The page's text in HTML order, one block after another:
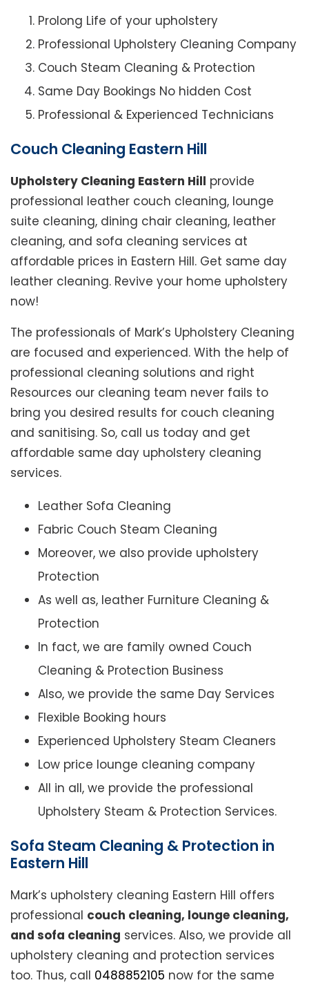
Prolong Life of your upholstery
Professional Upholstery Cleaning Company
Couch Steam Cleaning & Protection
Same Day Bookings No hidden Cost
Professional & Experienced Technicians
Couch Cleaning Eastern Hill
Upholstery Cleaning Eastern Hill provide
professional leather couch cleaning, lounge
suite cleaning, dining chair cleaning, leather
cleaning, and sofa cleaning services at
affordable prices in Eastern Hill. Get same day
leather cleaning. Revive your home upholstery
now!
The professionals of Mark’s Upholstery Cleaning
are focused and experienced. With the help of
professional cleaning solutions and right
Resources our cleaning team never fails to
bring you desired results for couch cleaning
and sanitising. So, call us today and get
affordable same day upholstery cleaning
services.
Leather Sofa Cleaning
Fabric Couch Steam Cleaning
Moreover, we also provide upholstery
Protection
As well as, leather Furniture Cleaning &
Protection
In fact, we are family owned Couch
Cleaning & Protection Business
Also, we provide the same Day Services
Flexible Booking hours
Experienced Upholstery Steam Cleaners
Low price lounge cleaning company
All in all, we provide the professional
Upholstery Steam & Protection Services.
Sofa Steam Cleaning & Protection in
Eastern Hill
Mark’s upholstery cleaning Eastern Hill offers
professional couch cleaning, lounge cleaning,
and sofa cleaning services. Also, we provide all
upholstery cleaning and protection services
too. Thus, call 0488852105 now for the same